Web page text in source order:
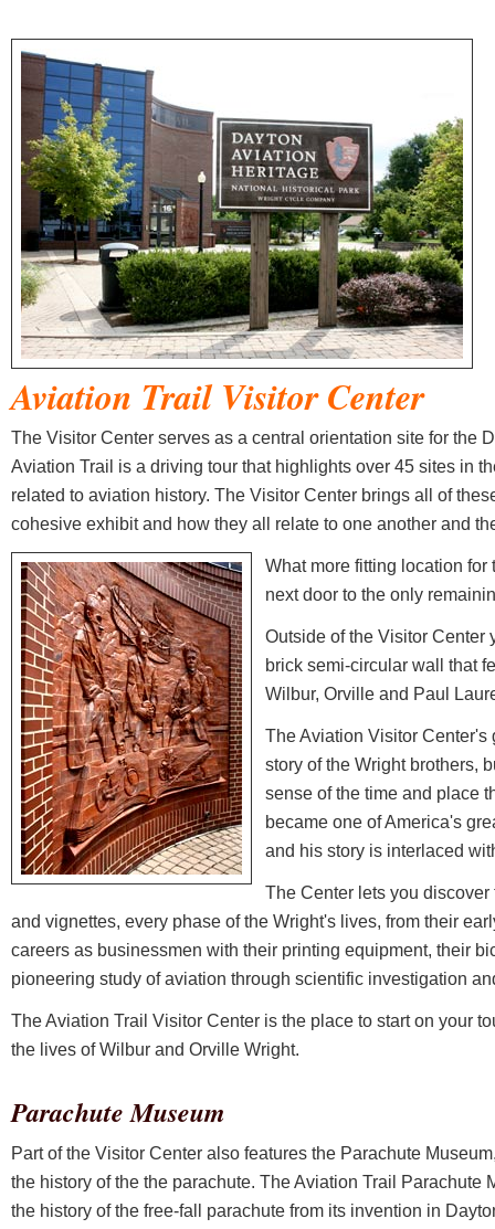
Aviation TrailVisitor Center
The Visitor Center serves as a central orientation site for the
Aviation Trail is a driving tour that highlights over 45 sites in
related to aviation history. The Visitor Center brings all of
cohesive exhibit and how they all relate to one another and
What more fitting location
next door to the only
Outside of the Visitor Center
brick semi-circular wall that
Wilbur, Orville and Paul
The Aviation Visitor Center's
story of the Wright brothers,
sense of the time and place
became one of America's
and his story is interlaced
The Center lets you
and vignettes, every phase of the Wright's lives, from their
careers as businessmen with their printing equipment, their
pioneering study of aviation through scientific investigation
The Aviation Trail Visitor Center is the place to start on your
the lives of Wilbur and Orville Wright.
Parachute Museum
Part of the Visitor Center also features the Parachute
the history of the the parachute. The Aviation Trail Parachute
the history of the free-fall parachute from its invention in